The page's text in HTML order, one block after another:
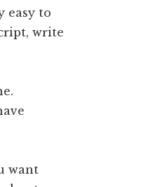
easy to
write
want